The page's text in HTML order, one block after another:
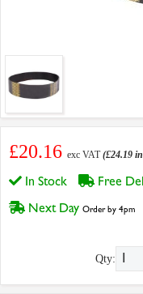
£20.16 exc VAT(£24.19
In Stock
Free
Next Day Order by 4pm
Qty: